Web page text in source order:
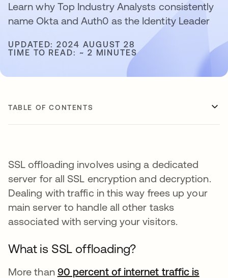
Learn why Top Industry Analysts consistently
name Okta and Auth0 as the Identity Leader
UPDATED: 2024 AUGUST 28
TIME TO READ: ~ 2 MINUTES
TABLE OF CONTENTS
SSL offloading involves using a dedicated
server for all SSL encryption and decryption.
Dealing with traffic in this way frees up your
main server to handle all other tasks
associated with serving your visitors.
What is SSL offloading?
More than 90 percent of internet traffic is